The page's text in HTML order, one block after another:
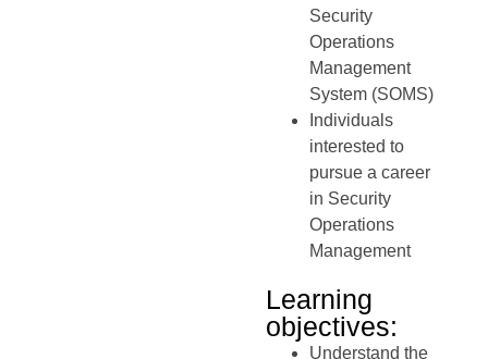
Security
Operations
Management
System (SOMS)
Individuals
interested to
pursue a career
in Security
Operations
Management
Learning
objectives:
Understand the